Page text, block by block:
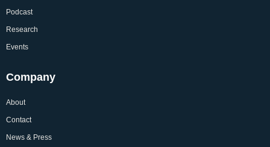
Podcast
Research
Events
Company
About
Contact
News & Press